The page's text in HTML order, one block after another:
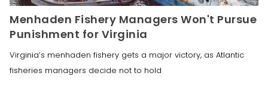
Menhaden Fishery Managers Won't Pursue
Punishment for Virginia
Virginia’s menhaden fishery gets a major victory, as Atlantic
fisheries managers decide not to hold